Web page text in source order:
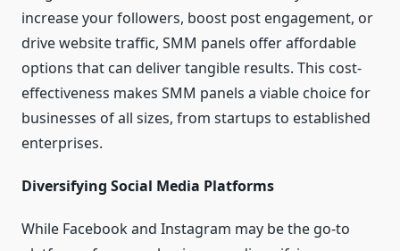
increase your followers, boost post engagement, or
drive website traffic, SMM panels offer affordable
options that can deliver tangible results. This cost-
effectiveness makes SMM panels a viable choice for
businesses of all sizes, from startups to established
enterprises.
Diversifying Social Media Platforms
While Facebook and Instagram may be the go-to